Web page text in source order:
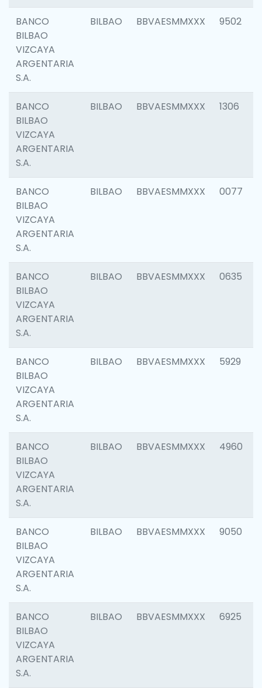
BANCO
BILBAO
VIZCAYA
ARGENTARIA
S.A.
BILBAO BBVAESMMXXX 9502
BANCO
BILBAO
VIZCAYA
ARGENTARIA
S.A.
BILBAO BBVAESMMXXX 1306
BANCO
BILBAO
VIZCAYA
ARGENTARIA
S.A.
BILBAO BBVAESMMXXX 0077
BANCO
BILBAO
VIZCAYA
ARGENTARIA
S.A.
BILBAO BBVAESMMXXX 0635
BANCO
BILBAO
VIZCAYA
ARGENTARIA
S.A.
BILBAO BBVAESMMXXX 5929
BANCO
BILBAO
VIZCAYA
ARGENTARIA
S.A.
BILBAO BBVAESMMXXX 4960
BANCO
BILBAO
VIZCAYA
ARGENTARIA
S.A.
BILBAO BBVAESMMXXX 9050
BANCO
BILBAO
VIZCAYA
ARGENTARIA
S.A.
BILBAO BBVAESMMXXX 6925